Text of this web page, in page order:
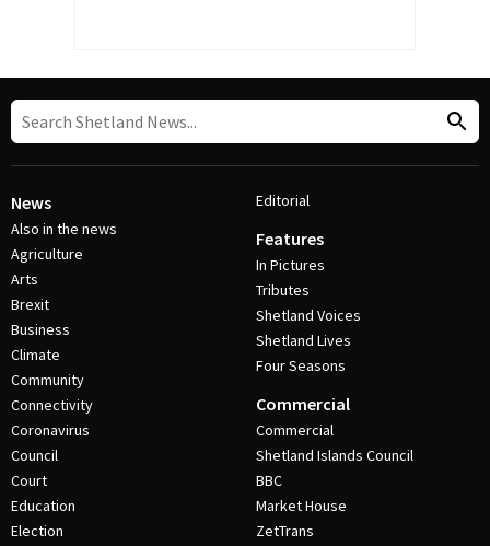
News
Also in the news
Agriculture
Arts
Brexit
Business
Climate
Community
Connectivity
Coronavirus
Council
Court
Education
Election
Editorial
Features
In Pictures
Tributes
Shetland Voices
Shetland Lives
Four Seasons
Commercial
Commercial
Shetland Islands Council
BBC
Market House
ZetTrans